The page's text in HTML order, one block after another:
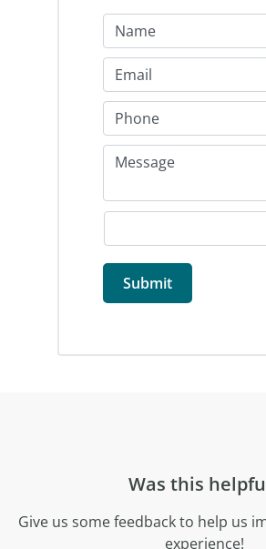
Was this
Give us some feedback to help us
experience!